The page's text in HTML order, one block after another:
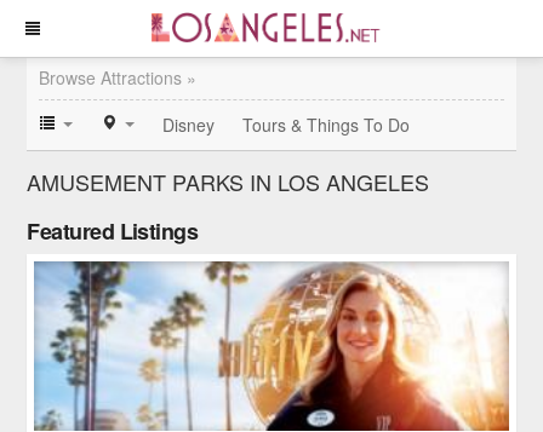
Browse Attractions »
Disney
Tours & Things To Do
AMUSEMENT PARKS IN LOS ANGELES
Featured Listings